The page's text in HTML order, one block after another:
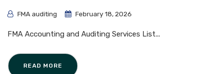
FMA auditing February 18, 2026
FMA Accounting and Auditing Services List...
READ MORE